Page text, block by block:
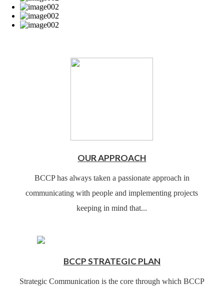
OUR APPROACH
BCCP has always taken a passionate approach in
communicating with people and implementing projects
keeping in mind that...
BCCP STRATEGIC PLAN
Strategic Communication is the core through which BCCP